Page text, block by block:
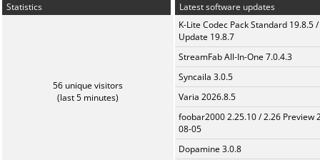
Statistics
56 unique visitors
(last 5 minutes)
Latest software updates
K-Lite Codec Pack Standard 19.8.5 /
Update 19.8.7
StreamFab All-In-One 7.0.4.3
Syncaila 3.0.5
Varia 2026.8.5
foobar2000 2.25.10 / 2.26 Preview
08-05
Dopamine 3.0.8